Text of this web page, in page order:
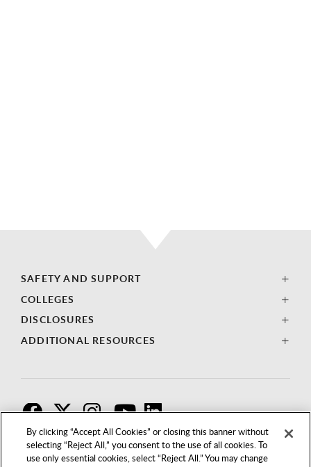
By clicking “Accept All Cookies” or closing this banner without
selecting “Reject All,” you consent to the use of all cookies. To
use only essential cookies, select “Reject All.” You may change
SAFETY AND SUPPORT
COLLEGES
DISCLOSURES
ADDITIONAL RESOURCES